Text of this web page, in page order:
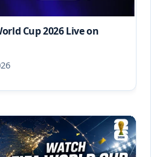
Cup 2026 Live on